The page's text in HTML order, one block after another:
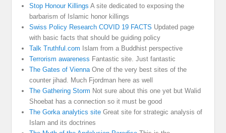
Stop Honour Killings A site dedicated to exposing the
barbarism of Islamic honor killings
Swiss Policy Research COVID 19 FACTS Updated page
with basic facts that should be guiding policy
Talk Truthful.com Islam from a Buddhist perspective
Terrorism awareness Fantastic site. Just fantastic
The Gates of ViennaOne of the very best sites of the
counter jihad. Much Fjordman here as well
The Gathering Storm Not sure about this one yet but Walid
Shoebat has a connection so it must be good
The Gorka analytics site Great site for strategic analysis of
Islam and its doctrines